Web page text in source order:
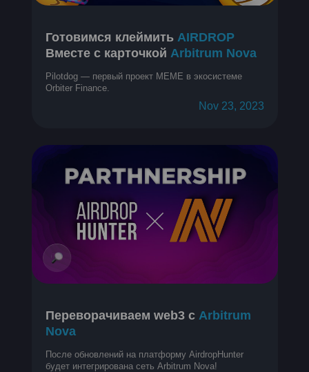
Готовимся клеймить AIRDROP
Вместе с карточкой Arbitrum Nova
Pilotdog — первый проект MEME в экосистеме
Orbiter Finance.
Nov 23, 2023
Переворачиваем web3 с Arbitrum
Nova
После обновлений на платформу AirdropHunter
будет интегрирована сеть Arbitrum Nova!